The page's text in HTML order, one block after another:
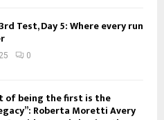
3rd Test, Day 5: Where every run
0
of being the first is the
Roberta Moretti Avery